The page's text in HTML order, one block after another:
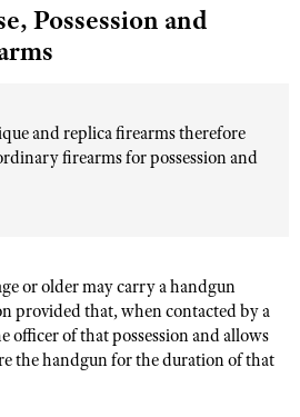
Possession and
and replica firearms therefore
firearms for possession and
or older may carry a handgun
provided that, when contacted by a
officer of that possession and allows
the handgun for the duration of that